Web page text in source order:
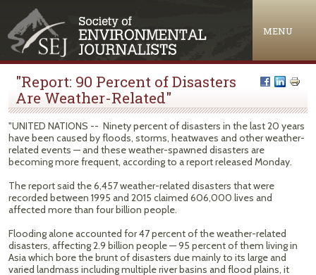
MENU
"Report: 90 Percent of Disasters
Are Weather-Related"
"UNITED NATIONS -- Ninety percent of disasters in the last 20 years
have been caused by floods, storms, heatwaves and other weather-
related events — and these weather-spawned disasters are
becoming more frequent, according to a report released Monday.
The report said the 6,457 weather-related disasters that were
recorded between 1995 and 2015 claimed 606,000 lives and
affected more than four billion people.
Flooding alone accounted for 47 percent of the weather-related
disasters, affecting 2.9 billion people — 95 percent of them living in
Asia which bore the brunt of disasters due mainly to its large and
varied landmass including multiple river basins and flood plains, it